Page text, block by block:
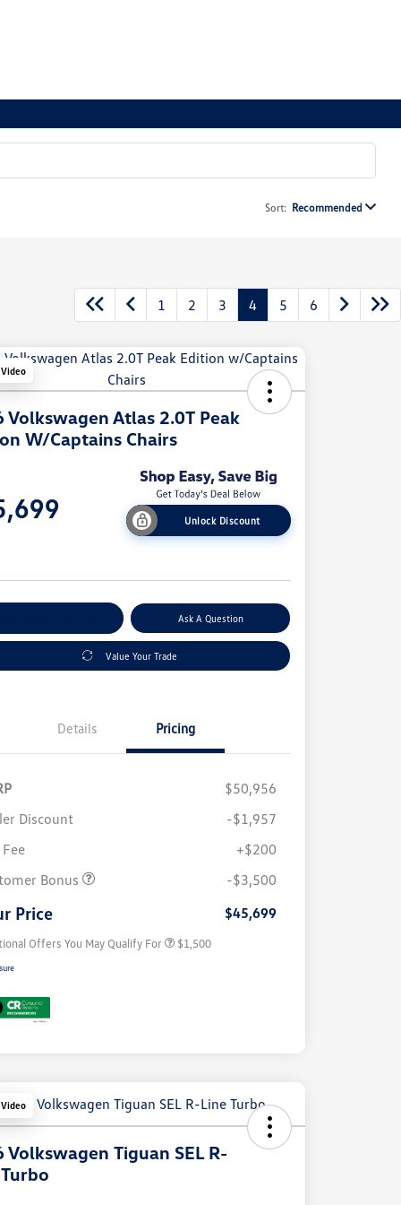
Sort: Recommended
1 2 3 4 5 6
Video
Volkswagen Atlas 2.0T Peak
W/Captains Chairs
Unlock Discount
Ask A Question
Value Your Trade
Details Pricing
$50,956
Discount
-$1,957
+$200
Bonus
-$3,500
Price $45,699
Offers You May Qualify For
Volkswagen Driver Access Bonus
Military, Veterans & First
$500
$1,500
Video
Volkswagen Tiguan SEL R-